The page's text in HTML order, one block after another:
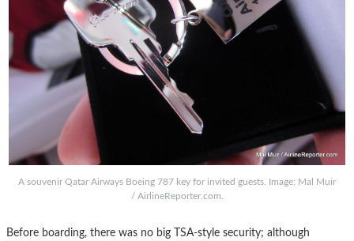
A souvenir Qatar Airways Boeing 787 key for invited guests. Image: Mal Muir
/ AirlineReporter.com.
Before boarding, there was no big TSA-style security; although